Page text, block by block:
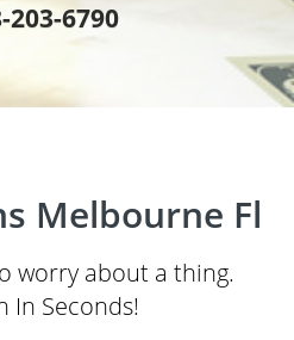
203-6790
Melbourne Fl
worry about a thing.
In Seconds!